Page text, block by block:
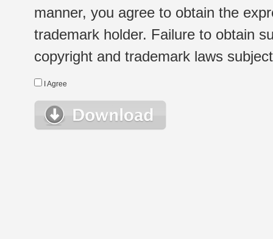
manner, you agree to obtain the
trademark holder. Failure to obtain
copyright and trademark laws
I Agree